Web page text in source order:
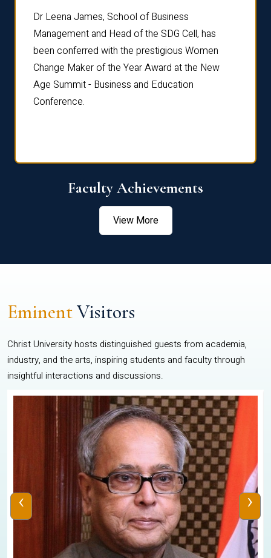
Dr Leena James, School of Business
Management and Head of the SDG Cell, has
been conferred with the prestigious Women
Change Maker of the Year Award at the New
Age Summit - Business and Education
Conference.
Faculty Achievements
View More
EminentVisitors
Christ University hosts distinguished guests from academia,
industry, and the arts, inspiring students and faculty through
insightful interactions and discussions.
‹ ›